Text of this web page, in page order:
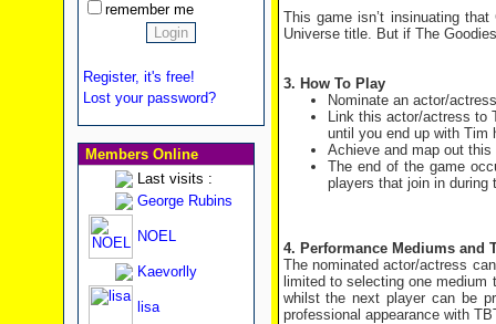
remember me
Register, it's free!
Lost your password?
Members Online
Last visits :
George Rubins
NOEL
Kaevorlly
lisa
This game isn’t insinuating that
Universe title. But if The
3. How To Play
Nominate an actor/
Link this actor/actress to
until you end up with Tim
Achieve and map out
The end of the game
players that join in during
4. Performance Mediums and
The nominated actor/actress
limited to selecting one medium
whilst the next player can be
professional appearance with